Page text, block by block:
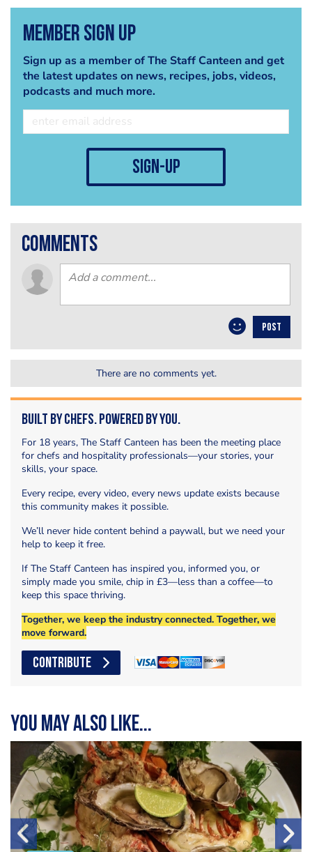
Member Sign Up
Sign up as a member of The Staff Canteen and get
the latest updates on news, recipes, jobs, videos,
podcasts and much more.
sign-up
comments
POST
There are no comments yet.
Built by Chefs. Powered by You.
For 18 years, The Staff Canteen has been the meeting place
for chefs and hospitality professionals—your stories, your
skills, your space.
Every recipe, every video, every news update exists because
this community makes it possible.
We’ll never hide content behind a paywall, but we need your
help to keep it free.
If The Staff Canteen has inspired you, informed you, or
simply made you smile, chip in £3—less than a coffee—to
keep this space thriving.
Together, we keep the industry connected. Together, we
move forward.
CONTRIBUTE
You may also like...